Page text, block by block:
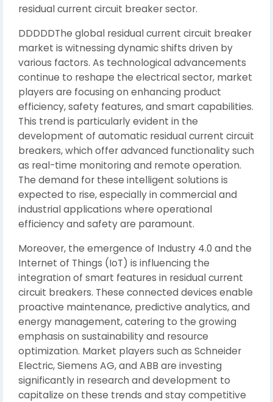
residual current circuit breaker sector.
DDDDDThe global residual current circuit breaker
market is witnessing dynamic shifts driven by
various factors. As technological advancements
continue to reshape the electrical sector, market
players are focusing on enhancing product
efficiency, safety features, and smart capabilities.
This trend is particularly evident in the
development of automatic residual current circuit
breakers, which offer advanced functionality such
as real-time monitoring and remote operation.
The demand for these intelligent solutions is
expected to rise, especially in commercial and
industrial applications where operational
efficiency and safety are paramount.
Moreover, the emergence of Industry 4.0 and the
Internet of Things (IoT) is influencing the
integration of smart features in residual current
circuit breakers. These connected devices enable
proactive maintenance, predictive analytics, and
energy management, catering to the growing
emphasis on sustainability and resource
optimization. Market players such as Schneider
Electric, Siemens AG, and ABB are investing
significantly in research and development to
capitalize on these trends and stay competitive